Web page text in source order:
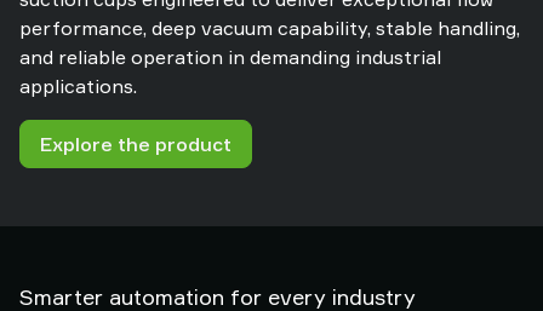
performance, deep vacuum capability, stable handling,
and reliable operation in demanding industrial
applications.
Explore the product
Smarter automation for every industry